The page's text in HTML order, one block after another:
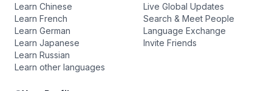
Learn Chinese
Learn French
Learn German
Learn Japanese
Learn Russian
Learn other languages
Live Global Updates
Search & Meet People
Language Exchange
Invite Friends